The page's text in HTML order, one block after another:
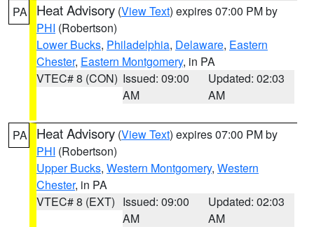
PA Heat Advisory (View Text) expires 07:00 PM by
PHI (Robertson)
Lower Bucks, Philadelphia, Delaware, Eastern
Chester, Eastern Montgomery, in PA
VTEC# 8 (CON) Issued: 09:00
AM
Updated: 02:03
AM
PA Heat Advisory (View Text) expires 07:00 PM by
PHI (Robertson)
Upper Bucks, Western Montgomery, Western
Chester, in PA
VTEC# 8 (EXT) Issued: 09:00
AM
Updated: 02:03
AM